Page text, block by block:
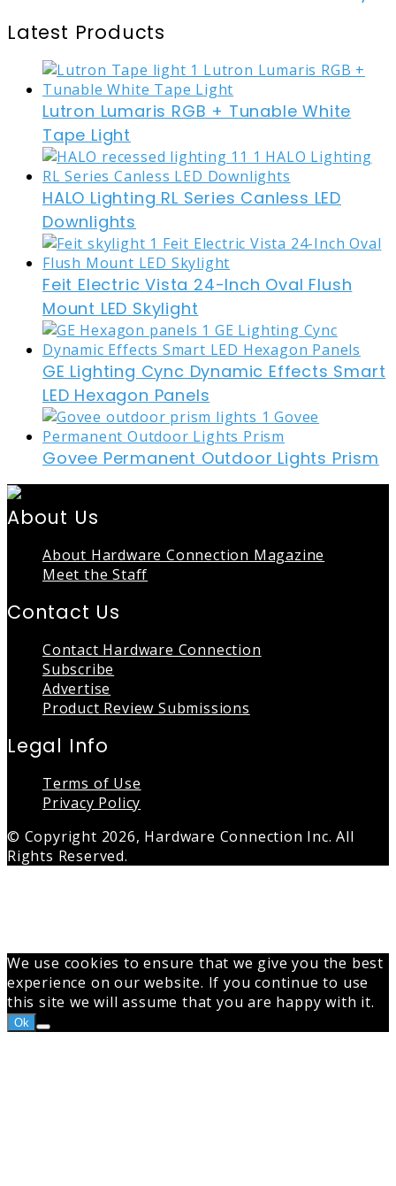
Latest Products
Lutron Lumaris RGB + Tunable White
Tape Light
HALO Lighting RL Series Canless LED
Downlights
Feit Electric Vista 24-Inch Oval Flush
Mount LED Skylight
GE Lighting Cync Dynamic Effects Smart
LED Hexagon Panels
Govee Permanent Outdoor Lights Prism
About Us
About Hardware Connection Magazine
Meet the Staff
Contact Us
Contact Hardware Connection
Subscribe
Advertise
Product Review Submissions
Legal Info
Terms of Use
Privacy Policy
© Copyright 2026, Hardware Connection Inc. All
Rights Reserved.
We use cookies to ensure that we give you the best
experience on our website. If you continue to use
this site we will assume that you are happy with it.
Ok